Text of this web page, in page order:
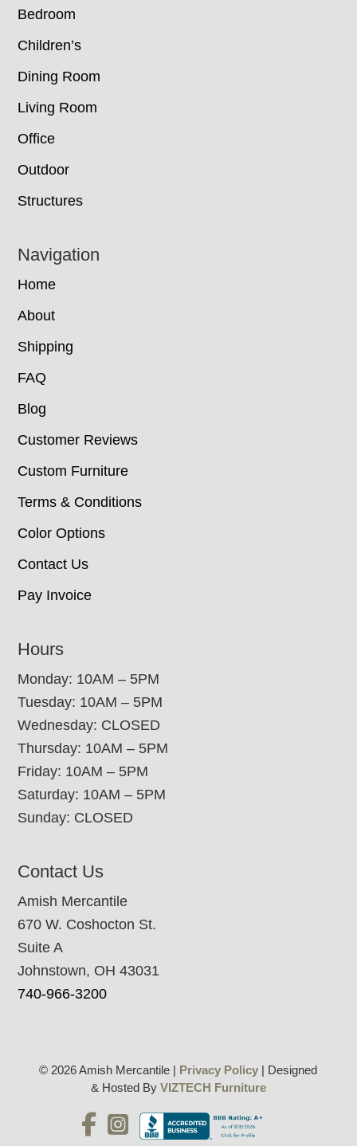
Bedroom
Children’s
Dining Room
Living Room
Office
Outdoor
Structures
Navigation
Home
About
Shipping
FAQ
Blog
Customer Reviews
Custom Furniture
Terms & Conditions
Color Options
Contact Us
Pay Invoice
Hours
Monday: 10AM – 5PM
Tuesday: 10AM – 5PM
Wednesday: CLOSED
Thursday: 10AM – 5PM
Friday: 10AM – 5PM
Saturday: 10AM – 5PM
Sunday: CLOSED
Contact Us
Amish Mercantile
670 W. Coshocton St.
Suite A
Johnstown, OH 43031
740-966-3200
© 2026 Amish Mercantile | Privacy Policy | Designed
& Hosted By VIZTECH Furniture